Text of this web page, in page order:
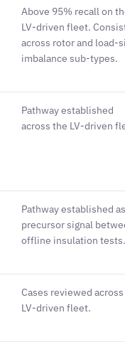
Above 95% recall on
LV-driven fleet.
across rotor and load-
imbalance sub-types.
Pathway established
across the LV-driven
Pathway established
precursor signal
offline insulation tests.
Cases reviewed
LV-driven fleet.